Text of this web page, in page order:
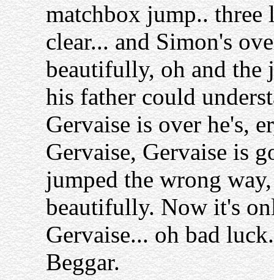
matchbox jump.. three
clear... and Simon's
beautifully, oh and
his father could
Gervaise is over he's,
Gervaise, Gervaise is
jumped the wrong
beautifully. Now it's
Gervaise... oh bad
Beggar.